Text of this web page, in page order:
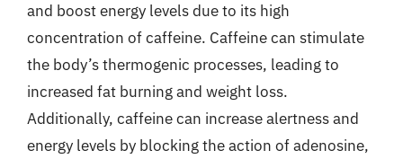
and boost energy levels due to its high
concentration of caffeine. Caffeine can stimulate
the body’s thermogenic processes, leading to
increased fat burning and weight loss.
Additionally, caffeine can increase alertness and
energy levels by blocking the action of adenosine,